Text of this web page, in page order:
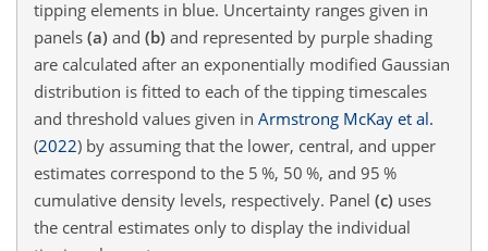
tipping elements in blue. Uncertainty ranges given in
panels (a) and (b) and represented by purple shading
are calculated after an exponentially modified Gaussian
distribution is fitted to each of the tipping timescales
and threshold values given in Armstrong McKay et al.
(2022) by assuming that the lower, central, and upper
estimates correspond to the 5 %, 50 %, and 95 %
cumulative density levels, respectively. Panel (c) uses
the central estimates only to display the individual